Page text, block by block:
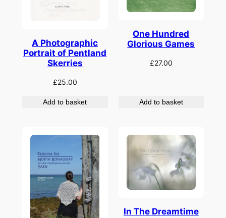
A Photographic
Portrait of Pentland
Skerries
£25.00
Add to basket
One Hundred
Glorious Games
£27.00
Add to basket
In The Dreamtime